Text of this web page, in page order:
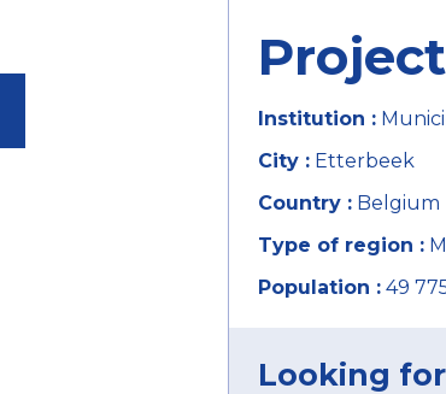
Institution :
City : Etterbeek
Country : Belgium
Type of region :
Population : 49
Looking